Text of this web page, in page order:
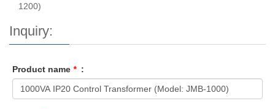
1200)
Inquiry:
Product name * :